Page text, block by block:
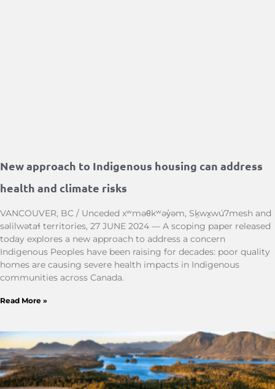
New approach to Indigenous housing can address
health and climate risks
VANCOUVER, BC / Unceded xʷməθkʷəy̓əm, Sḵwx̱wú7mesh and
səlilwətaɬ territories, 27 JUNE 2024 — A scoping paper released
today explores a new approach to address a concern
Indigenous Peoples have been raising for decades: poor quality
homes are causing severe health impacts in Indigenous
communities across Canada.
Read More »